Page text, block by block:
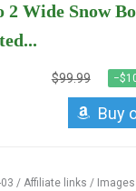
Wide Snow
$99.99
Buy
03 / Affiliate links /